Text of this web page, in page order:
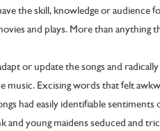
the skill, knowledge or audience
and plays. More than
or update the songs and
music. Excising words that felt
had easily identifiable
young maidens seduced and